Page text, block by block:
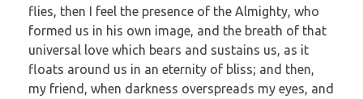
flies, then I feel the presence of the Almighty, who
formed us in his own image, and the breath of that
universal love which bears and sustains us, as it
floats around us in an eternity of bliss; and then,
my friend, when darkness overspreads my eyes, and